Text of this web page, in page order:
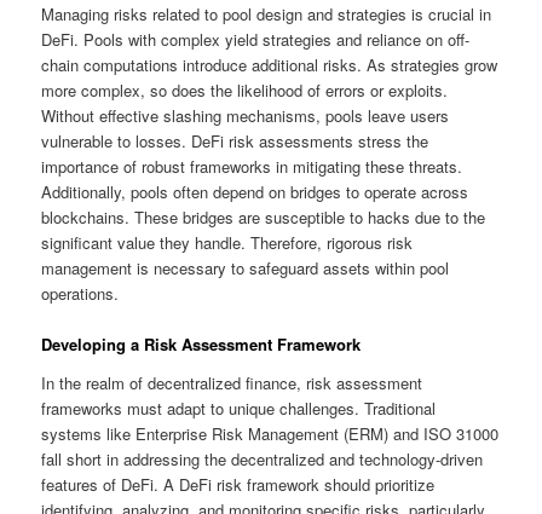
Managing risks related to pool design and strategies is crucial in
DeFi. Pools with complex yield strategies and reliance on off-
chain computations introduce additional risks. As strategies grow
more complex, so does the likelihood of errors or exploits.
Without effective slashing mechanisms, pools leave users
vulnerable to losses. DeFi risk assessments stress the
importance of robust frameworks in mitigating these threats.
Additionally, pools often depend on bridges to operate across
blockchains. These bridges are susceptible to hacks due to the
significant value they handle. Therefore, rigorous risk
management is necessary to safeguard assets within pool
operations.
Developing a Risk Assessment Framework
In the realm of decentralized finance, risk assessment
frameworks must adapt to unique challenges. Traditional
systems like Enterprise Risk Management (ERM) and ISO 31000
fall short in addressing the decentralized and technology-driven
features of DeFi. A DeFi risk framework should prioritize
identifying, analyzing, and monitoring specific risks, particularly